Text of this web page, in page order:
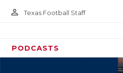
person_outline Texas Football Staff
PODCASTS